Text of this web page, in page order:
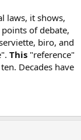
laws, it shows,
of debate,
biro, and
This "reference"
Decades have